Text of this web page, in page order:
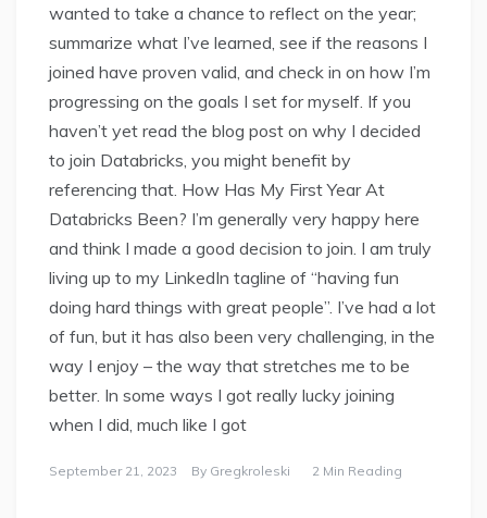
wanted to take a chance to reflect on the year;
summarize what I’ve learned, see if the reasons I
joined have proven valid, and check in on how I’m
progressing on the goals I set for myself. If you
haven’t yet read the blog post on why I decided
to join Databricks, you might benefit by
referencing that. How Has My First Year At
Databricks Been? I’m generally very happy here
and think I made a good decision to join. I am truly
living up to my LinkedIn tagline of “having fun
doing hard things with great people”. I’ve had a lot
of fun, but it has also been very challenging, in the
way I enjoy – the way that stretches me to be
better. In some ways I got really lucky joining
when I did, much like I got
September 21, 2023 By Gregkroleski 2 Min Reading